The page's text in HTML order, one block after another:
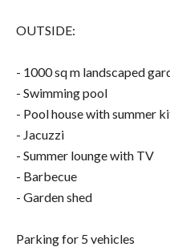
OUTSIDE:
- 1000 sq m landscaped
- Swimming pool
- Pool house with summer
- Jacuzzi
- Summer lounge with TV
- Barbecue
- Garden shed
Parking for 5 vehicles